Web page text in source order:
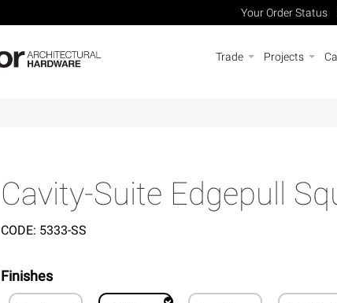
Your Order Status
Trade Projects
Cavity-Suite Edgepull
CODE: 5333-SS
Finishes